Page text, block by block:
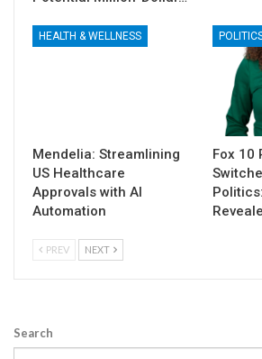
HEALTH & WELLNESS
Mendelia: Streamlining
US Healthcare
Approvals with AI
Automation
Fox 10
PREV NEXT
Search